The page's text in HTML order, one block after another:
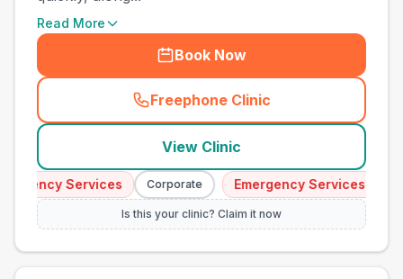
Read More
Book Now
Freephone Clinic
(town_best_vets_rank7_call
View Clinic
Services Corporate Emergency Services
Is this your clinic? Claim it now